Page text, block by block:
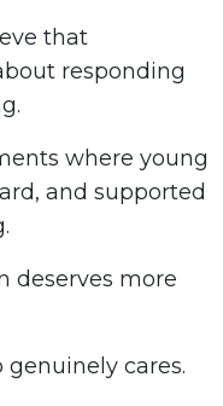
that
responding
where young
and supported
deserves more
genuinely cares.